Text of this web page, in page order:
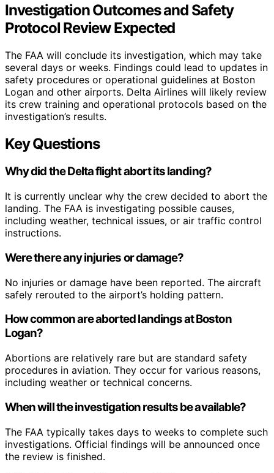
Investigation Outcomes and Safety
Protocol Review Expected
The FAA will conclude its investigation, which may take
several days or weeks. Findings could lead to updates in
safety procedures or operational guidelines at Boston
Logan and other airports. Delta Airlines will likely review
its crew training and operational protocols based on the
investigation’s results.
Key Questions
Why did the Delta flight abort its landing?
It is currently unclear why the crew decided to abort the
landing. The FAA is investigating possible causes,
including weather, technical issues, or air traffic control
instructions.
Were there any injuries or damage?
No injuries or damage have been reported. The aircraft
safely rerouted to the airport’s holding pattern.
How common are aborted landings at Boston
Logan?
Abortions are relatively rare but are standard safety
procedures in aviation. They occur for various reasons,
including weather or technical concerns.
When will the investigation results be available?
The FAA typically takes days to weeks to complete such
investigations. Official findings will be announced once
the review is finished.